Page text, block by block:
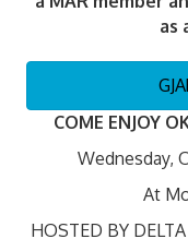
as
COME ENJOY
Wednesday,
At
HOSTED BY